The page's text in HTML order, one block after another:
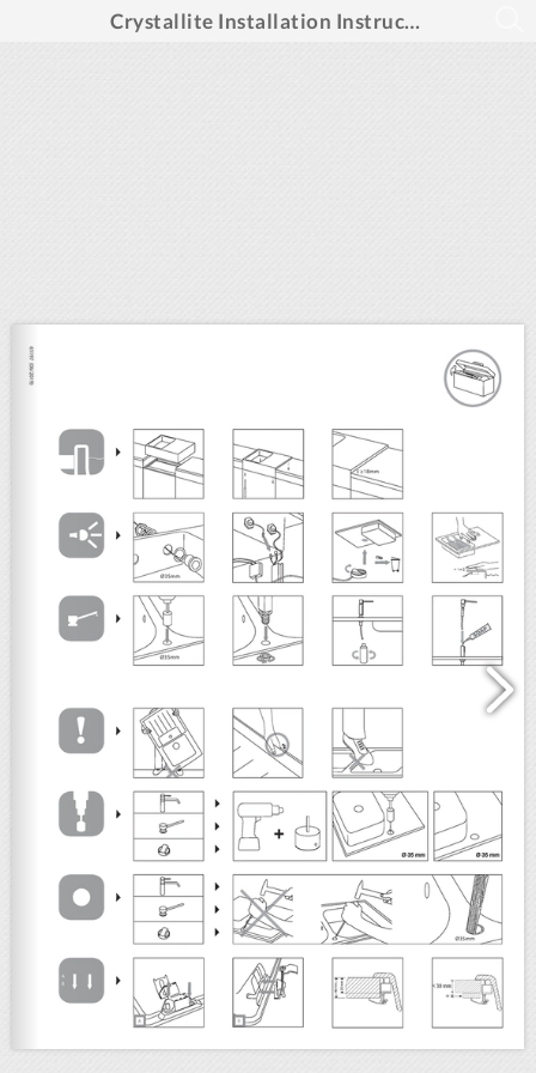
Crystallite Installation Instructions